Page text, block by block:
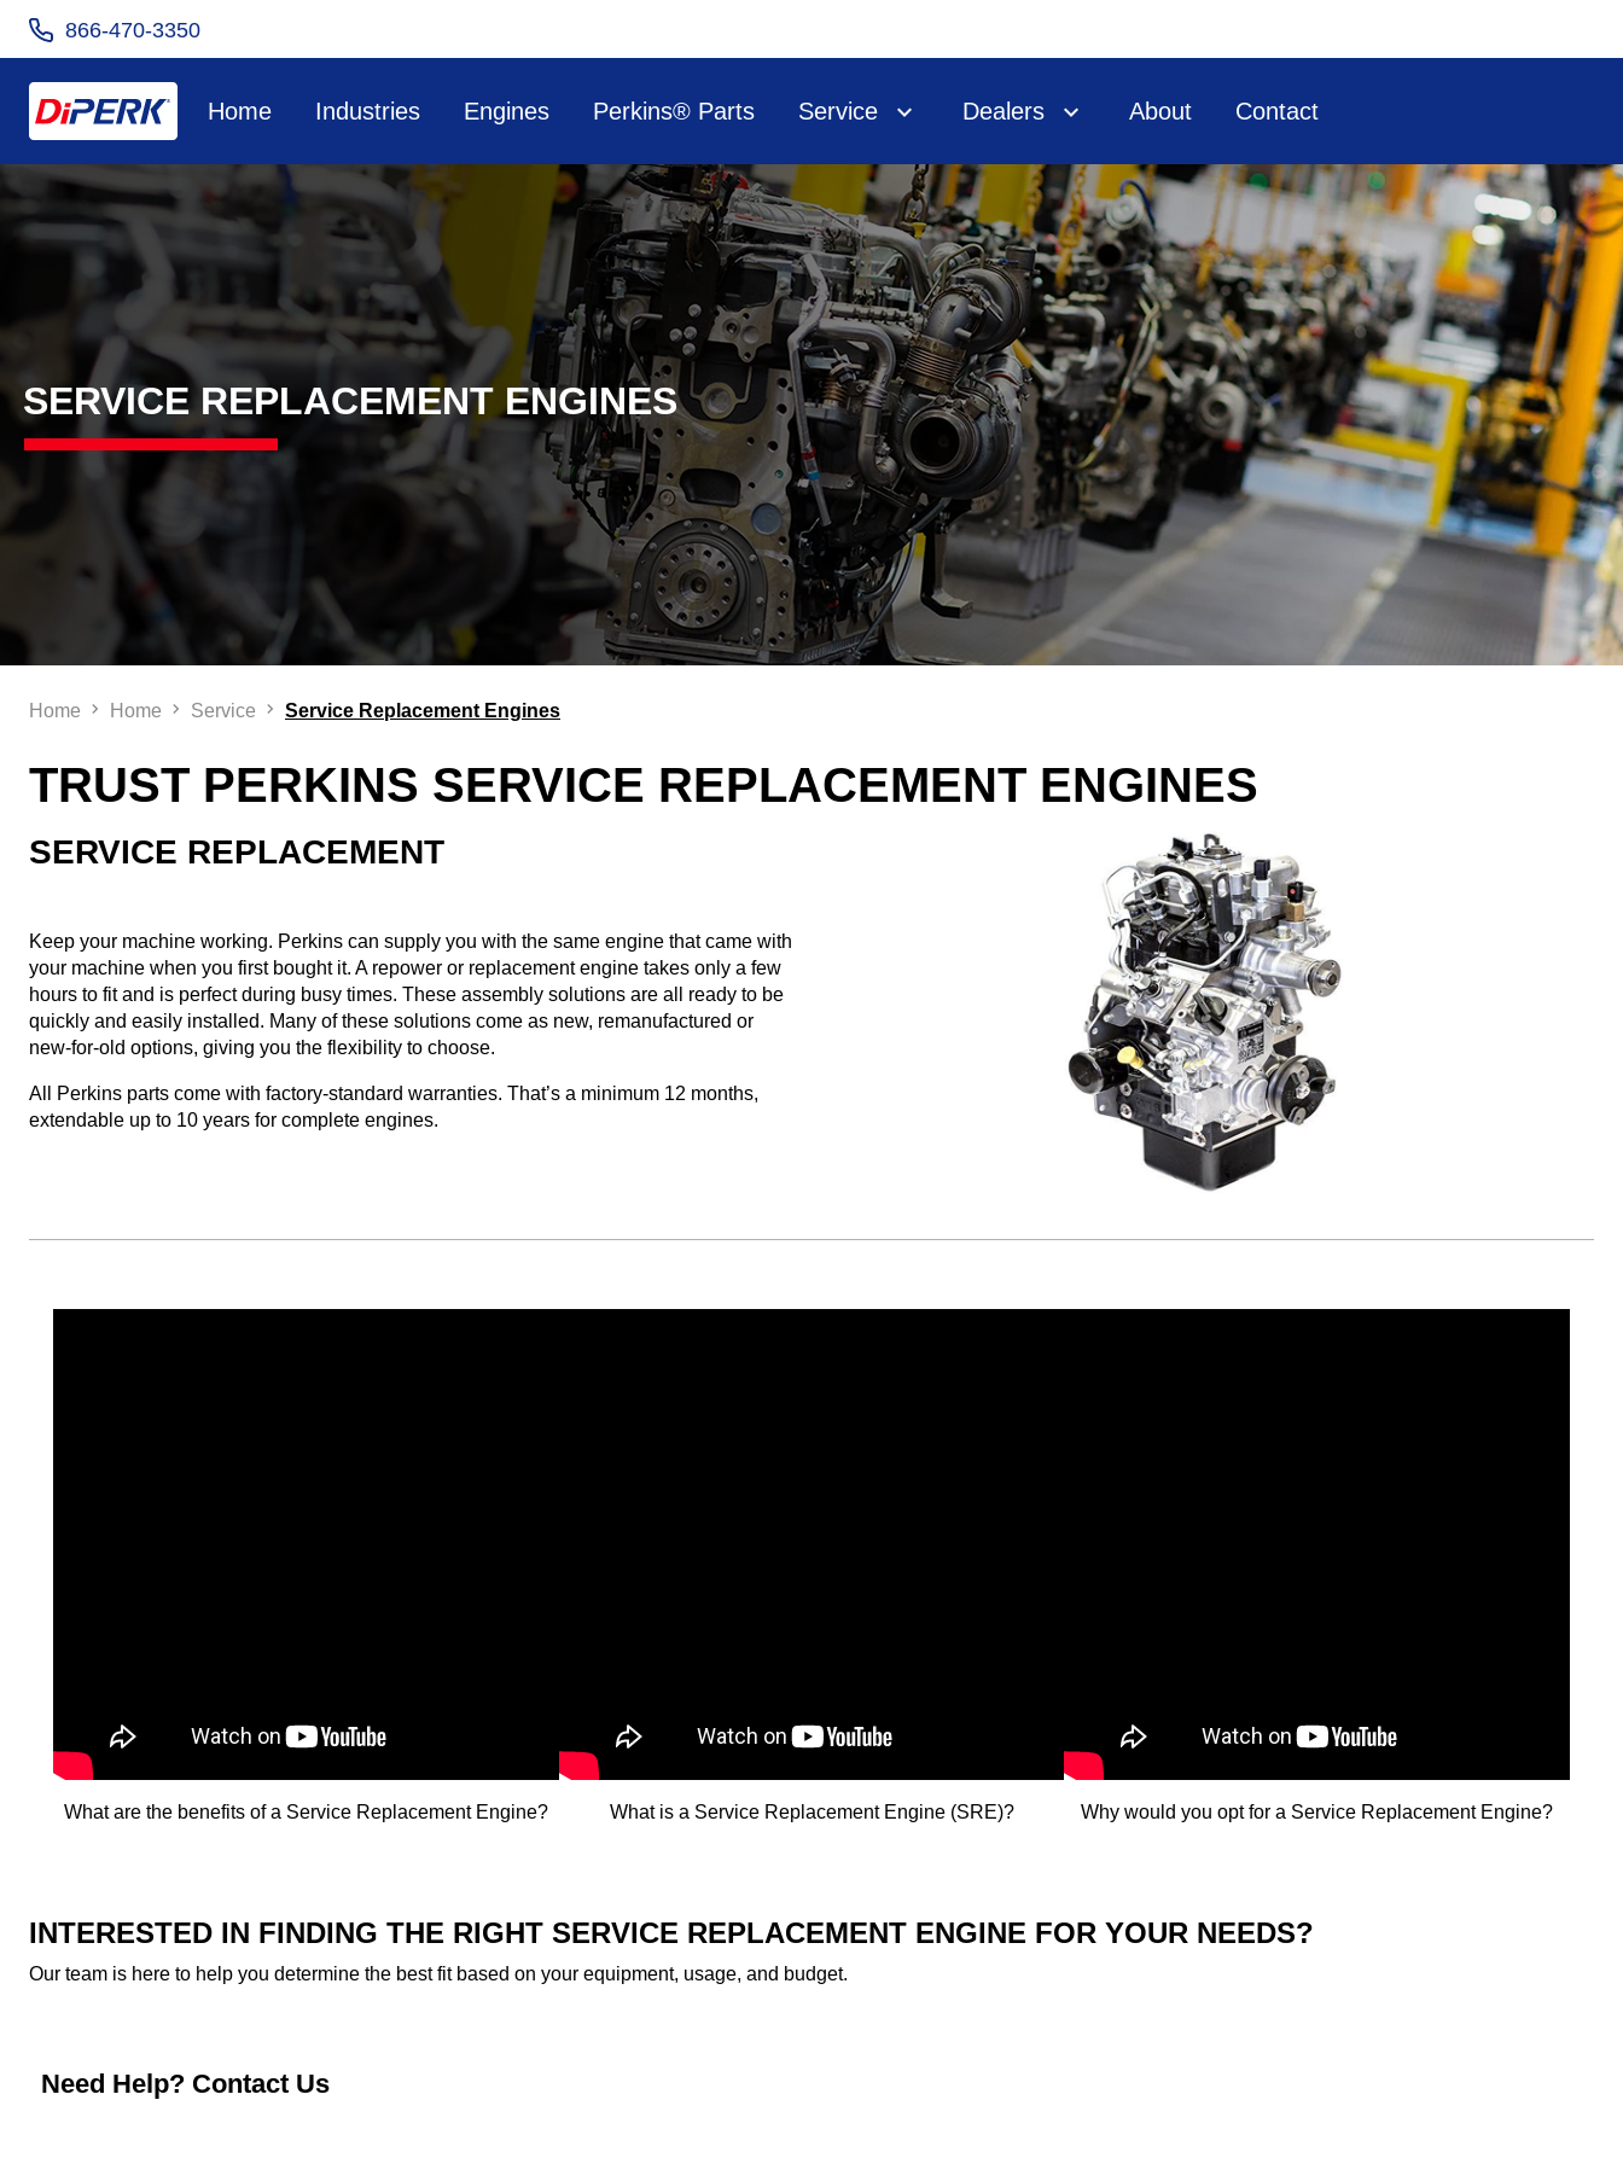
866-470-3350
Home Industries Engines Perkins® Parts Service Dealers About Contact
SERVICE REPLACEMENT ENGINES
Home Home Service Service Replacement Engines
TRUST PERKINS SERVICE REPLACEMENT ENGINES​
SERVICE REPLACEMENT​
Keep your machine working. Perkins can supply you with the same engine that came with
your machine when you first bought it. A repower or replacement engine takes only a few
hours to fit and is perfect during busy times. These assembly solutions are all ready to be
quickly and easily installed. Many of these solutions come as new, remanufactured or
new-for-old options, giving you the flexibility to choose.​ ​
All Perkins parts come with factory-standard warranties. That’s a minimum 12 months,
extendable up to 10 years for complete engines.​
What are the benefits of a Service Replacement Engine?​ What is a Service Replacement Engine (SRE)?​ Why would you opt for a Service Replacement Engine?​
INTERESTED IN FINDING THE RIGHT SERVICE REPLACEMENT ENGINE FOR YOUR NEEDS?
Our team is here to help you determine the best fit based on your equipment, usage, and budget.​
Need Help? Contact Us